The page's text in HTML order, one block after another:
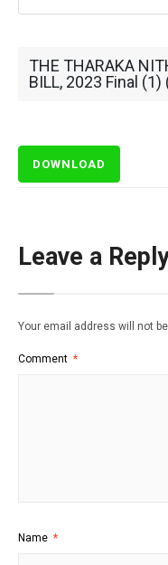
THE THARAKA
BILL, 2023 Final (1)
DOWNLOAD
Leave a
Your email address will not
Comment *
Name *